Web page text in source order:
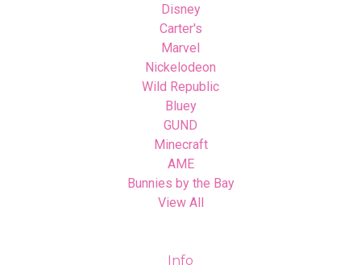
Disney
Carter's
Marvel
Nickelodeon
Wild Republic
Bluey
GUND
Minecraft
AME
Bunnies by the Bay
View All
Info